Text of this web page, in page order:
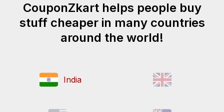
CouponZkart helps people buy
stuff cheaper in many countries
around the world!
India